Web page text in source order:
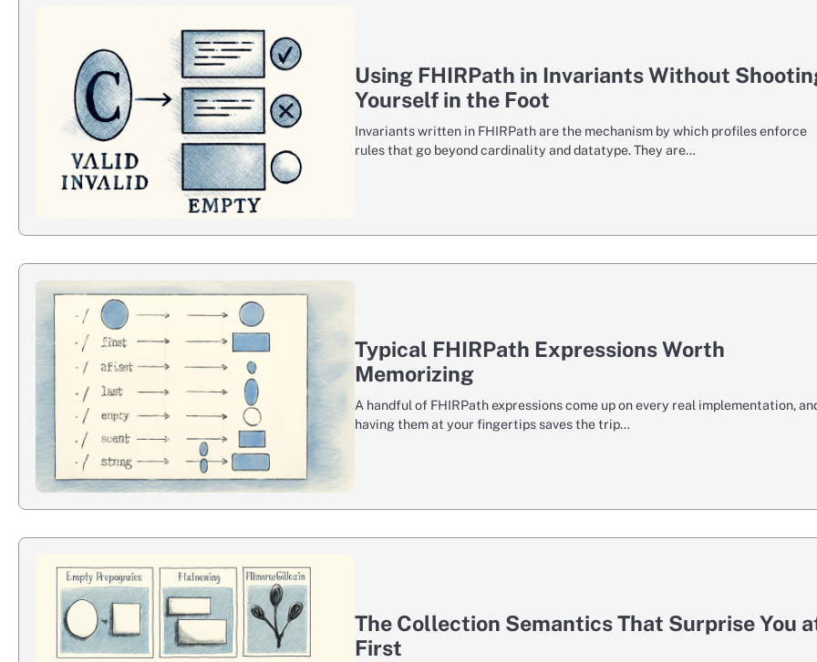
Using FHIRPath in Invariants Without
Yourself in the Foot
Invariants written in FHIRPath are the mechanism by which profiles enforce
rules that go beyond cardinality and datatype. They are…
Typical FHIRPath Expressions Worth
Memorizing
A handful of FHIRPath expressions come up on every real implementation,
having them at your fingertips saves the trip…
The Collection Semantics That Surprise You
First